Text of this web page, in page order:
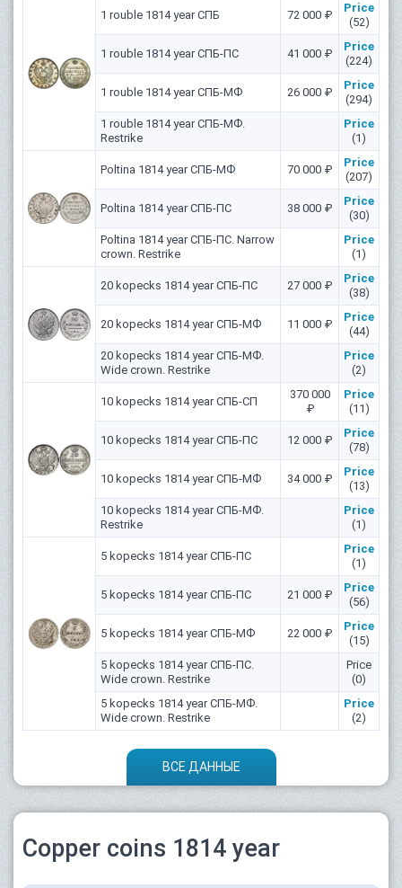
1 rouble 1814 year СПБ 72 000 ₽
Price
(52)
1 rouble 1814 year СПБ-ПС 41 000 ₽
Price
(224)
1 rouble 1814 year СПБ-МФ 26 000 ₽
Price
(294)
1 rouble 1814 year СПБ-МФ.
Restrike
Price
(1)
Poltina 1814 year СПБ-МФ 70 000 ₽
Price
(207)
Poltina 1814 year СПБ-ПС 38 000 ₽
Price
(30)
Poltina 1814 year СПБ-ПС. Narrow
crown. Restrike
Price
(1)
20 kopecks 1814 year СПБ-ПС 27 000 ₽
Price
(38)
20 kopecks 1814 year СПБ-МФ 11 000 ₽
Price
(44)
20 kopecks 1814 year СПБ-МФ.
Wide crown. Restrike
Price
(2)
10 kopecks 1814 year СПБ-СП
370 000
₽
Price
(11)
10 kopecks 1814 year СПБ-ПС 12 000 ₽
Price
(78)
10 kopecks 1814 year СПБ-МФ 34 000 ₽
Price
(13)
10 kopecks 1814 year СПБ-МФ.
Restrike
Price
(1)
5 kopecks 1814 year СПБ-ПС
Price
(1)
5 kopecks 1814 year СПБ-ПС 21 000 ₽
Price
(56)
5 kopecks 1814 year СПБ-МФ 22 000 ₽
Price
(15)
5 kopecks 1814 year СПБ-ПС.
Wide crown. Restrike
Price
(0)
5 kopecks 1814 year СПБ-МФ.
Wide crown. Restrike
Price
(2)
ВСЕ ДАННЫЕ
Copper coins 1814 year